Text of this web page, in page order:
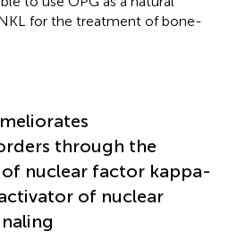
for the treatment of bone-
through the
nuclear factor kappa-
of nuclear